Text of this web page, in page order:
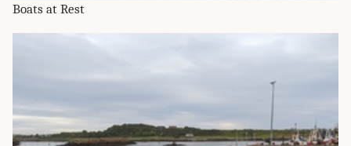
Boats at Rest